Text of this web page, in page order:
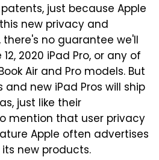
just because Apple
new privacy and
no guarantee we'll
2020 iPad Pro, or any of
Air and Pro models. But
and new iPad Pros will ship
just like their
mention that user privacy
Apple often advertises
new products.